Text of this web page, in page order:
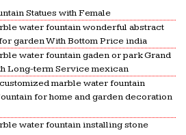
Statues with Female
water fountain wonderful abstract
garden With Bottom Price india
water fountain gaden or park Grand
Long-term Service mexican
marble water fountain
for home and garden decoration
water fountain installing stone